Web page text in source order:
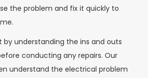
the problem and fix it quickly to
by understanding the ins and outs
conducting any repairs. Our
understand the electrical problem